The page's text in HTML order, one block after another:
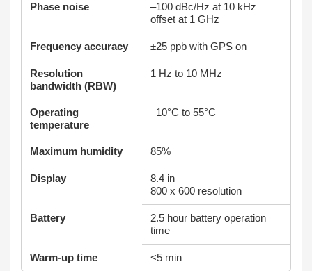
Phase noise
–100 dBc/Hz at 10 kHz
offset at 1 GHz
Frequency accuracy ±25 ppb with GPS on
Resolution
bandwidth (RBW)
1 Hz to 10 MHz
Operating
temperature
–10°C to 55°C
Maximum humidity 85%
Display
8.4 in
800 x 600 resolution
Battery
2.5 hour battery operation
time
Warm-up time <5 min